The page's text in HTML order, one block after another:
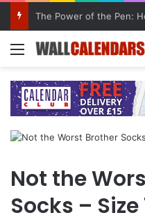
Menu
Not the
Socks – Size